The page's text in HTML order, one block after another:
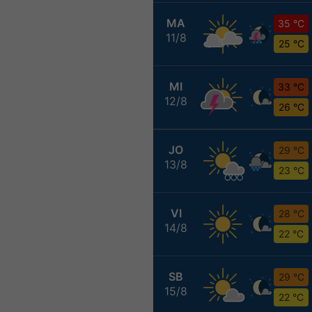
MA
11/8
35 °C
25 °C
MI
12/8
33 °C
26 °C
JO
13/8
29 °C
23 °C
VI
14/8
28 °C
22 °C
SB
15/8
29 °C
22 °C